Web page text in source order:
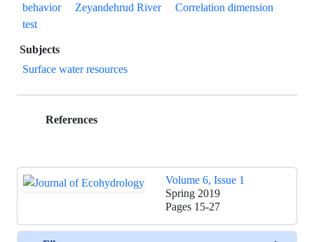
behavior
Zeyandehrud River
Correlation dimension
test
Subjects
Surface water resources
References
Volume 6, Issue 1
Spring 2019
Pages 15-27